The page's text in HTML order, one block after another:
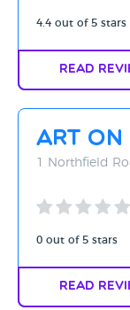
4.4 out of 5 stars
Read
Art on
1 Northfield
0 out of 5 stars
Read